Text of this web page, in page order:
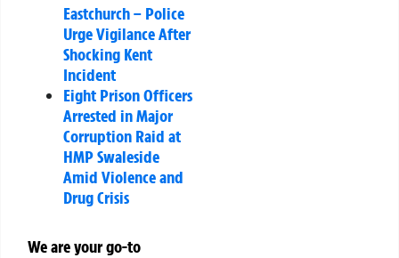
Eastchurch – Police
Urge Vigilance After
Shocking Kent
Incident
Eight Prison Officers
Arrested in Major
Corruption Raid at
HMP Swaleside
Amid Violence and
Drug Crisis
We are your go-to